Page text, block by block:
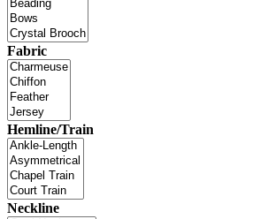
Fabric
Hemline/Train
Neckline